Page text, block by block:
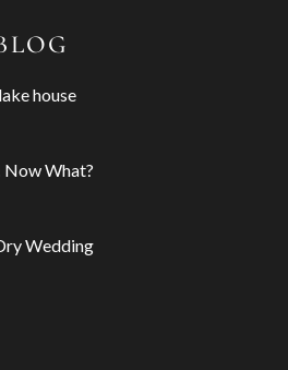
house
Now What?
Wedding